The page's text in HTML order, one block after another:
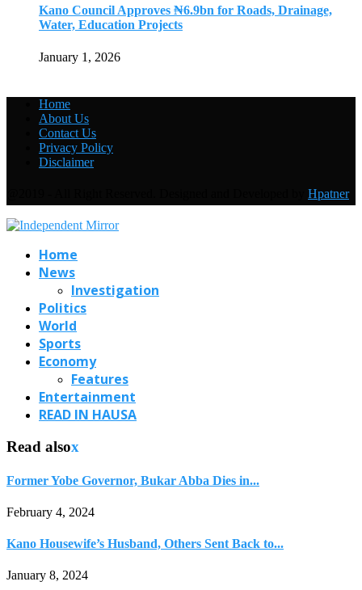
Kano Council Approves ₦6.9bn for Roads, Drainage,
Water, Education Projects
January 1, 2026
Home
About Us
Contact Us
Privacy Policy
Disclaimer
Hpatner
Home
News
Investigation
Politics
World
Sports
Economy
Features
Entertainment
READ IN HAUSA
Read alsox
Former Yobe Governor, Bukar Abba Dies in...
February 4, 2024
Kano Housewife’s Husband, Others Sent Back to...
January 8, 2024